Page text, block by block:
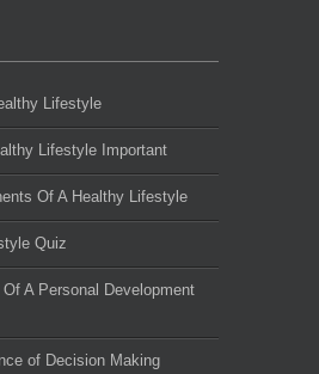
Lifestyle
Lifestyle Important
Of A Healthy Lifestyle
Quiz
A Personal Development
of Decision Making